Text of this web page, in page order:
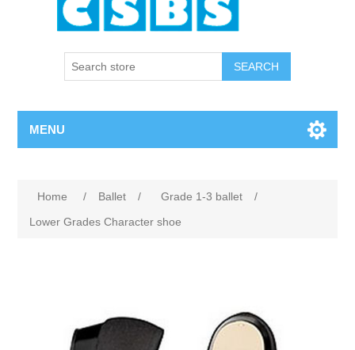
MENU
Home / Ballet / Grade 1-3 ballet
/
Lower Grades Character shoe